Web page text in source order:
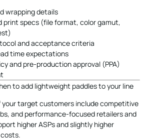
wrapping details
print specs (file format, color gamut,
and acceptance criteria
time expectations
and pre-production approval (PPA)
to add lightweight paddles to your line
your target customers include competitive
and performance-focused retailers and
higher ASPs and slightly higher